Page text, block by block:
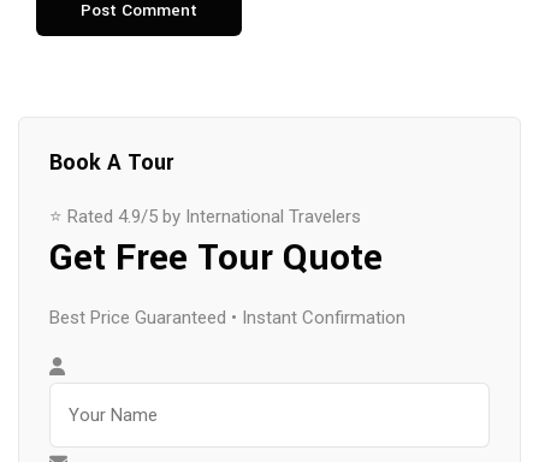
Book A Tour
⭐ Rated 4.9/5 by International Travelers
Get Free Tour Quote
Best Price Guaranteed • Instant Confirmation